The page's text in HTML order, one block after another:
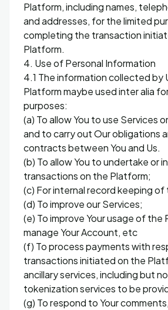
Platform, including names,
and addresses, for the limited
completing the transaction
Platform.
4. Use of Personal Information
4.1 The information collected by
Platform maybe used inter alia
purposes:
(a) To allow You to use Services
and to carry out Our obligations
contracts between You and Us.
(b) To allow You to undertake or
transactions on the Platform;
(c) For internal record keeping of
(d) To improve our Services;
(e) To improve Your usage of the
manage Your Account, etc
(f) To process payments with
transactions initiated on the
ancillary services, including but
tokenization services to be
(g) To respond to Your